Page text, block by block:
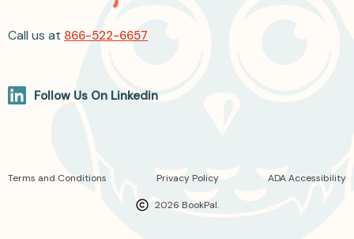
Call us at 866-522-6657
Follow Us On Linkedin
2026 BookPal.
Terms and Conditions Privacy Policy ADA Accessibility